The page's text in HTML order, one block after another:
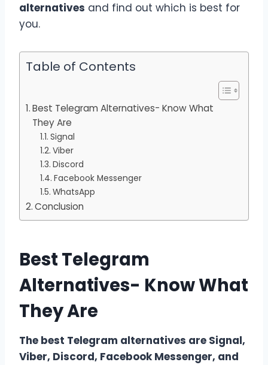
alternatives and find out which is best for
you.
Table of Contents
Best Telegram Alternatives- Know What
They Are
Signal
Viber
Discord
Facebook Messenger
WhatsApp
Conclusion
Best Telegram
Alternatives- Know What
They Are
The best Telegram alternatives are Signal,
Viber, Discord, Facebook Messenger, and